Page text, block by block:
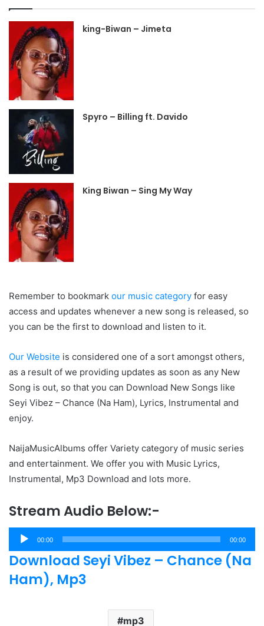
king-Biwan – Jimeta
Spyro – Billing ft. Davido
King Biwan – Sing My Way
Remember to bookmark our music category for easy
access and updates whenever a new song is released, so
you can be the first to download and listen to it.
Our Website is considered one of a sort amongst others,
as a result of we providing updates as soon as any New
Song is out, so that you can Download New Songs like
Seyi Vibez – Chance (Na Ham), Lyrics, Instrumental and
enjoy.
NaijaMusicAlbums offer Variety category of music series
and entertainment. We offer you with Music Lyrics,
Instrumental, Mp3 Download and lots more.
Stream Audio Below:-
Audio
Player
00:00 00:00
Download Seyi Vibez – Chance (Na
Ham), Mp3
mp3